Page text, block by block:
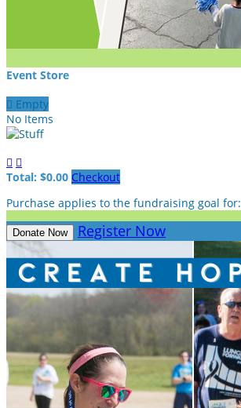
Event Store
 Empty
No Items
 
Total: $0.00 Checkout
Purchase applies to the fundraising goal for:
Donate Now Register Now